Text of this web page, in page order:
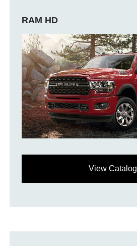
RAM HD
View Catalog